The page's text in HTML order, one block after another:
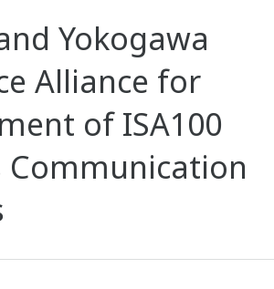
Yokogawa
Alliance for
of ISA100
Communication